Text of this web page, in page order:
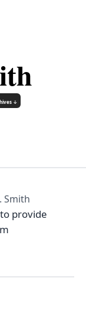
↓
Smith
provide